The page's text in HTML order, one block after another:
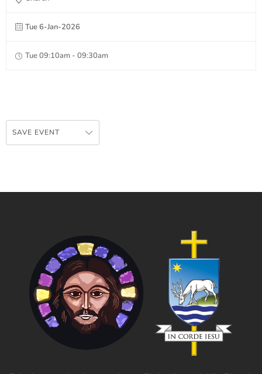
Tue 6-Jan-2026
Tue 09:10am - 09:30am
SAVE EVENT